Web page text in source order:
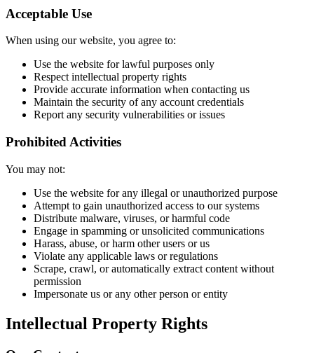
Acceptable Use
When using our website, you agree to:
Use the website for lawful purposes only
Respect intellectual property rights
Provide accurate information when contacting us
Maintain the security of any account credentials
Report any security vulnerabilities or issues
Prohibited Activities
You may not:
Use the website for any illegal or unauthorized purpose
Attempt to gain unauthorized access to our systems
Distribute malware, viruses, or harmful code
Engage in spamming or unsolicited communications
Harass, abuse, or harm other users or us
Violate any applicable laws or regulations
Scrape, crawl, or automatically extract content without
permission
Impersonate us or any other person or entity
Intellectual Property Rights